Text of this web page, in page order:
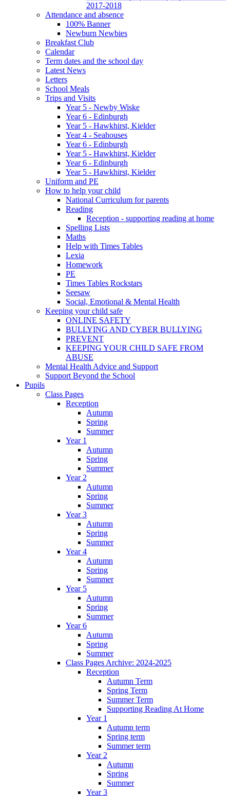
2017-2018
Attendance and absence
100% Banner
Newburn Newbies
Breakfast Club
Calendar
Term dates and the school day
Latest News
Letters
School Meals
Trips and Visits
Year 5 - Newby Wiske
Year 6 - Edinburgh
Year 5 - Hawkhirst, Kielder
Year 4 - Seahouses
Year 6 - Edinburgh
Year 5 - Hawkhirst, Kielder
Year 6 - Edinburgh
Year 5 - Hawkhirst, Kielder
Uniform and PE
How to help your child
National Curriculum for parents
Reading
Reception - supporting reading at home
Spelling Lists
Maths
Help with Times Tables
Lexia
Homework
PE
Times Tables Rockstars
Seesaw
Social, Emotional & Mental Health
Keeping your child safe
ONLINE SAFETY
BULLYING AND CYBER BULLYING
PREVENT
KEEPING YOUR CHILD SAFE FROM
ABUSE
Mental Health Advice and Support
Support Beyond the School
Pupils
Class Pages
Reception
Autumn
Spring
Summer
Year 1
Autumn
Spring
Summer
Year 2
Autumn
Spring
Summer
Year 3
Autumn
Spring
Summer
Year 4
Autumn
Spring
Summer
Year 5
Autumn
Spring
Summer
Year 6
Autumn
Spring
Summer
Class Pages Archive: 2024-2025
Reception
Autumn Term
Spring Term
Summer Term
Supporting Reading At Home
Year 1
Autumn term
Spring term
Summer term
Year 2
Autumn
Spring
Summer
Year 3